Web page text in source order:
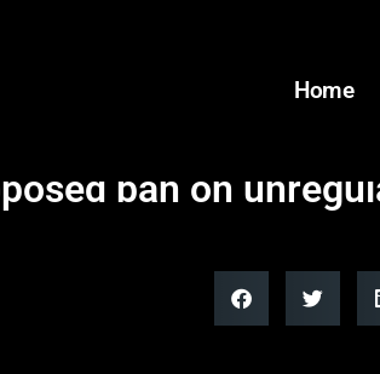
Home
ban on